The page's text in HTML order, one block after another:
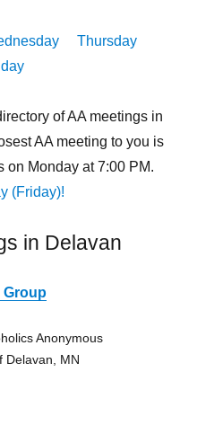
Thursday
of AA meetings in
AA meeting to you is
on Monday at 7:00 PM.
(Friday)!
in Delavan
Group
Anonymous
Delavan, MN